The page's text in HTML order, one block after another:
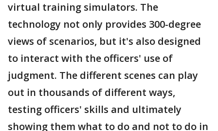
virtual training simulators. The
technology not only provides 300-degree
views of scenarios, but it's also designed
to interact with the officers' use of
judgment. The different scenes can play
out in thousands of different ways,
testing officers' skills and ultimately
showing them what to do and not to do in